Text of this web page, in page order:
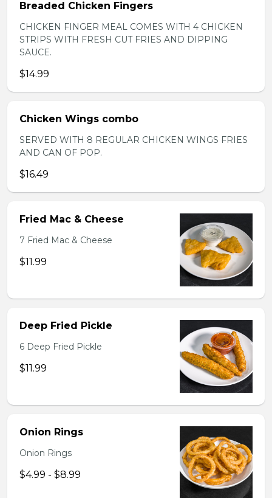
Breaded Chicken Fingers
CHICKEN FINGER MEAL COMES WITH 4 CHICKEN
STRIPS WITH FRESH CUT FRIES AND DIPPING
SAUCE.
$14.99
Chicken Wings combo
SERVED WITH 8 REGULAR CHICKEN WINGS FRIES
AND CAN OF POP.
$16.49
Fried Mac & Cheese
7 Fried Mac & Cheese
$11.99
Deep Fried Pickle
6 Deep Fried Pickle
$11.99
Onion Rings
Onion Rings
$4.99 - $8.99